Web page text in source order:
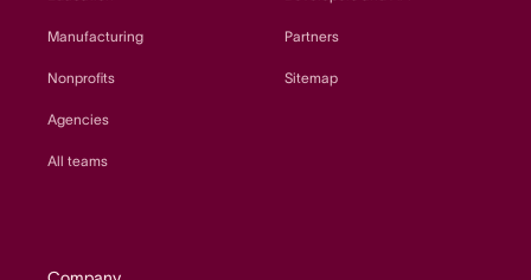
Manufacturing
Nonprofits
Agencies
All teams
Partners
Sitemap